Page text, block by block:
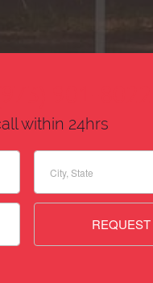
within 24hrs